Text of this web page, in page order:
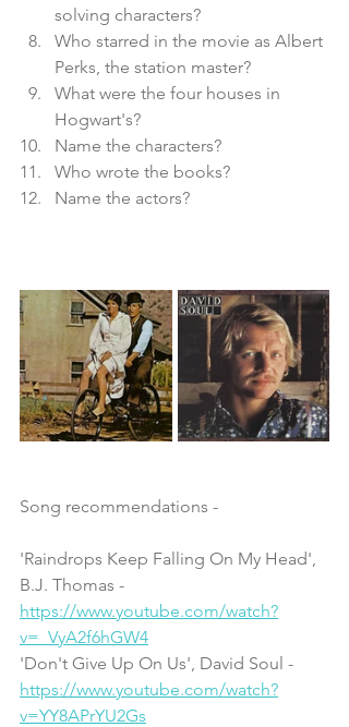
solving characters?
Who starred in the movie as Albert
Perks, the station master?
What were the four houses in
Hogwart's?
Name the characters?
Who wrote the books?
Name the actors?
Song recommendations -
'Raindrops Keep Falling On My Head',
B.J. Thomas -
https://www.youtube.com/watch?
v=_VyA2f6hGW4
'Don't Give Up On Us', David Soul -
https://www.youtube.com/watch?
v=YY8APrYU2Gs